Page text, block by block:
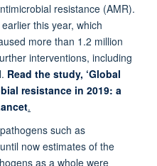
resistance (AMR).
this year, which
more than 1.2 million
interventions, including
Read the study, ‘Global
resistance in 2019: a
.
such as
now estimates of the
as a whole were